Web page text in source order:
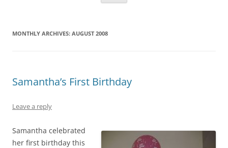
MONTHLY ARCHIVES: AUGUST 2008
Samantha’s First Birthday
Leave a reply
Samantha celebrated
her first birthday this